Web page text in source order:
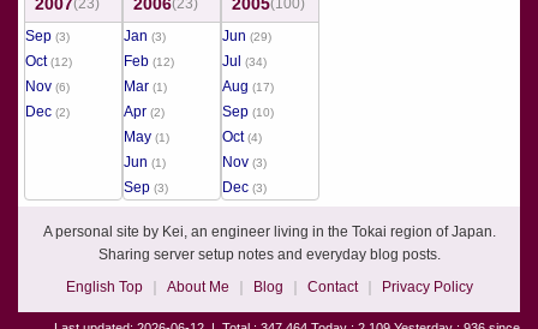
(23)
Sep (3)
Oct(12)
Nov (6)
Dec (2)
(23)
Jan (3)
Feb (12)
Mar (1)
Apr (2)
May (1)
Jun (1)
Sep (3)
(100)
Jun (29)
Jul (34)
Aug (17)
Sep (10)
Oct(4)
Nov (3)
Dec (3)
A personal site by Kei, an engineer living in the Tokai region of Japan.
Sharing server setup notes and everyday blog posts.
English Top
About Me Blog Contact Privacy Policy